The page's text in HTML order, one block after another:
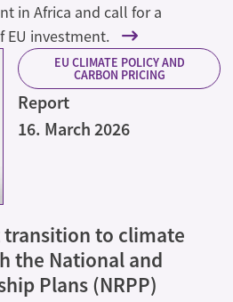
in Africa and call for a
EU investment.
EU CLIMATE POLICY AND
CARBON PRICING
Report
16. March 2026
to climate
the National and
Plans (NRPP)